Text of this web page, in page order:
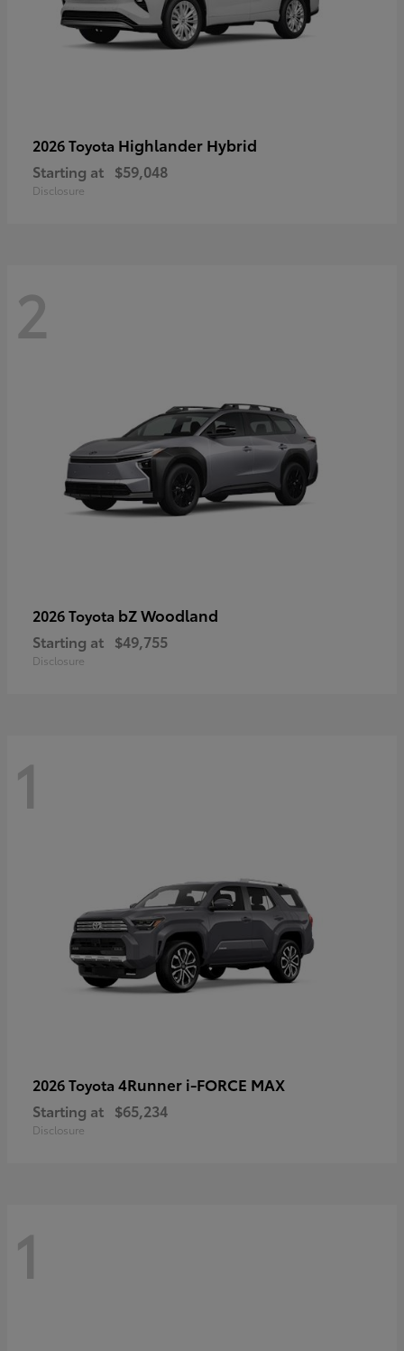
2026 Toyota Highlander Hybrid
Starting at $59,048
Disclosure
2
2026 Toyota bZ Woodland
Starting at $49,755
Disclosure
1
2026 Toyota 4Runner i-FORCE MAX
Starting at $65,234
Disclosure
1